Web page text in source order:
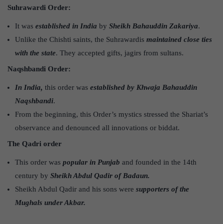
Suhrawardi Order:
It was established in India by Sheikh Bahauddin Zakariya.
Unlike the Chishti saints, the Suhrawardis maintained close ties
with the state. They accepted gifts, jagirs from sultans.
Naqshbandi Order:
In India, this order was established by Khwaja Bahauddin
Naqshbandi.
From the beginning, this Order’s mystics stressed the Shariat’s
observance and denounced all innovations or biddat.
The Qadri order
This order was popular in Punjab and founded in the 14th
century by Sheikh Abdul Qadir of Badaun.
Sheikh Abdul Qadir and his sons were supporters of the
Mughals under Akbar.